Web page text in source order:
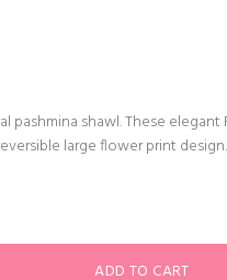
shawl. These elegant
large flower print